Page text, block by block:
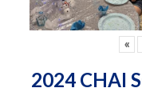
«
2024 CHAI